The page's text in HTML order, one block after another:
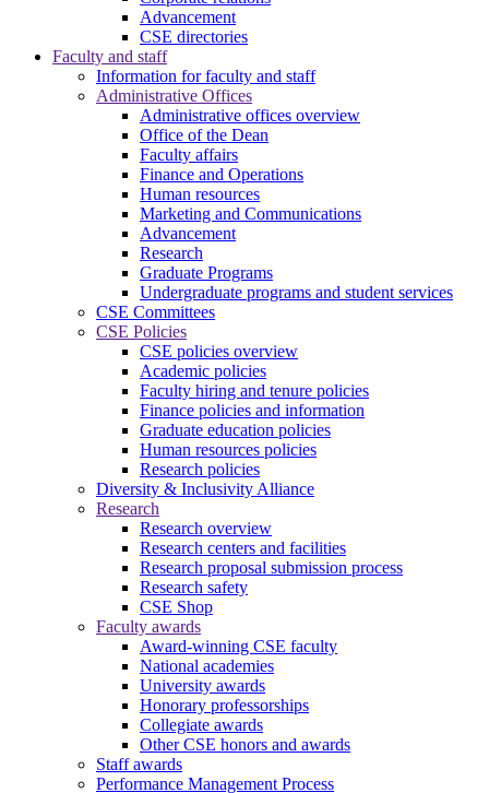
Advancement
CSE directories
Faculty and staff
Information for faculty and staff
Administrative Offices
Administrative offices overview
Office of the Dean
Faculty affairs
Finance and Operations
Human resources
Marketing and Communications
Advancement
Research
Graduate Programs
Undergraduate programs and student services
CSE Committees
CSE Policies
CSE policies overview
Academic policies
Faculty hiring and tenure policies
Finance policies and information
Graduate education policies
Human resources policies
Research policies
Diversity & Inclusivity Alliance
Research
Research overview
Research centers and facilities
Research proposal submission process
Research safety
CSE Shop
Faculty awards
Award-winning CSE faculty
National academies
University awards
Honorary professorships
Collegiate awards
Other CSE honors and awards
Staff awards
Performance Management Process